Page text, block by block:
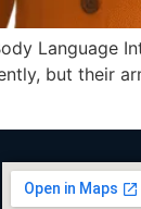
Language
but their